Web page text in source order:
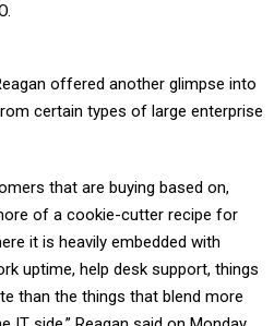
certain types of large enterprise
of a cookie-cutter recipe for
it is heavily embedded with
uptime, help desk support, things
than the things that blend more
side,” Reagan said on Monday.